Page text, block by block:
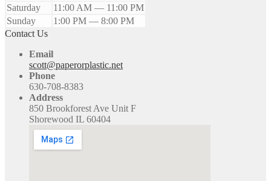
Saturday
11:00 AM — 11:00 PM
Sunday
1:00 PM — 8:00 PM
Contact Us
Email
scott@paperorplastic.net
Phone
630-708-8383
Address
850 Brookforest Ave Unit F
Shorewood IL 60404